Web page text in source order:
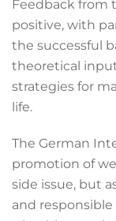
Feedback from
positive, with
the successful
theoretical
strategies for
life.
The German
promotion of
side issue, but
and